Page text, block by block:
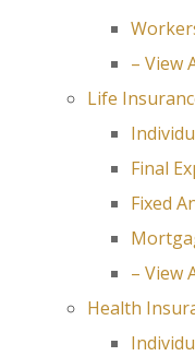
– View
Life
Final
Fixed
– View
Health